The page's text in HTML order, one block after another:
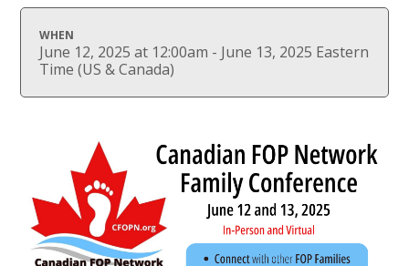
WHEN
June 12, 2025 at 12:00am - June 13, 2025 Eastern
Time (US & Canada)